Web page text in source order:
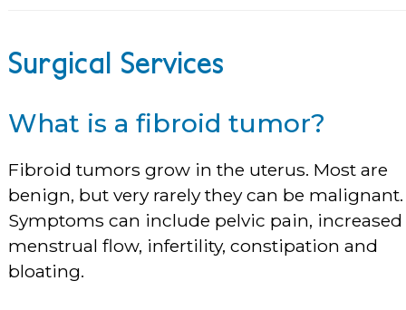
Surgical Services
What is a fibroid tumor?
Fibroid tumors grow in the uterus. Most are
benign, but very rarely they can be malignant.
Symptoms can include pelvic pain, increased
menstrual flow, infertility, constipation and
bloating.